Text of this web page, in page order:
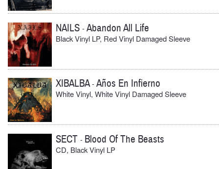
NAILS -Abandon All Life
Black Vinyl LP, Red Vinyl Damaged Sleeve
XIBALBA-Años En Infierno
White Vinyl, White Vinyl Damaged Sleeve
SECT - Blood Of The Beasts
CD, Black Vinyl LP